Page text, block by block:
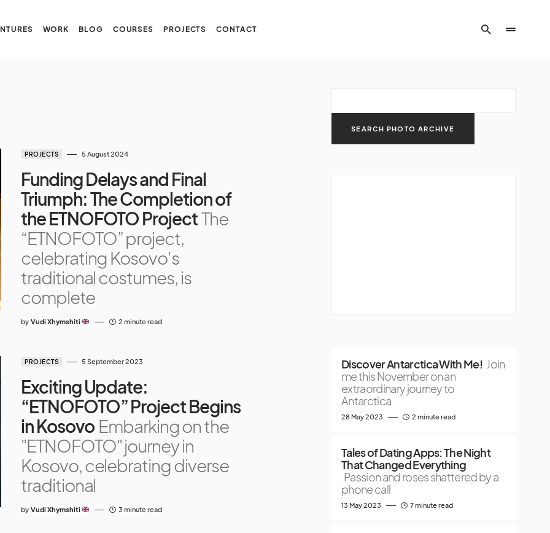
WORK BLOG COURSES PROJECTS CONTACT
PROJECTS 5 August 2024
Funding Delays and Final
Triumph: The Completion of
the ETNOFOTO ProjectThe
“ETNOFOTO” project,
celebrating Kosovo's
traditional costumes, is
complete
by Vudi Xhymshiti 2 minute read
PROJECTS 5 September 2023
Exciting Update:
“ETNOFOTO” Project Begins
in Kosovo Embarking on the
"ETNOFOTO" journey in
Kosovo, celebrating diverse
traditional
by Vudi Xhymshiti 3 minute read
Discover Antarctica With Me! Join
me this November on an
extraordinary journey to
Antarctica
28 May 2023 2 minute read
Tales of Dating Apps: The Night
That Changed Everything
Passion and roses shattered by a
phone call
13 May 2023 7 minute read